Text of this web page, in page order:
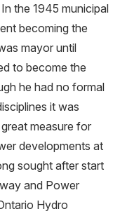
the 1945 municipal
becoming the
mayor until
to become the
he had no formal
it was
measure for
developments at
sought after start
and Power
Hydro